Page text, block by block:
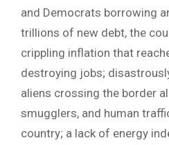
and Democrats borrowing
trillions of new debt, the
crippling inflation that
destroying jobs;
aliens crossing the border
smugglers, and human
country; a lack of energy